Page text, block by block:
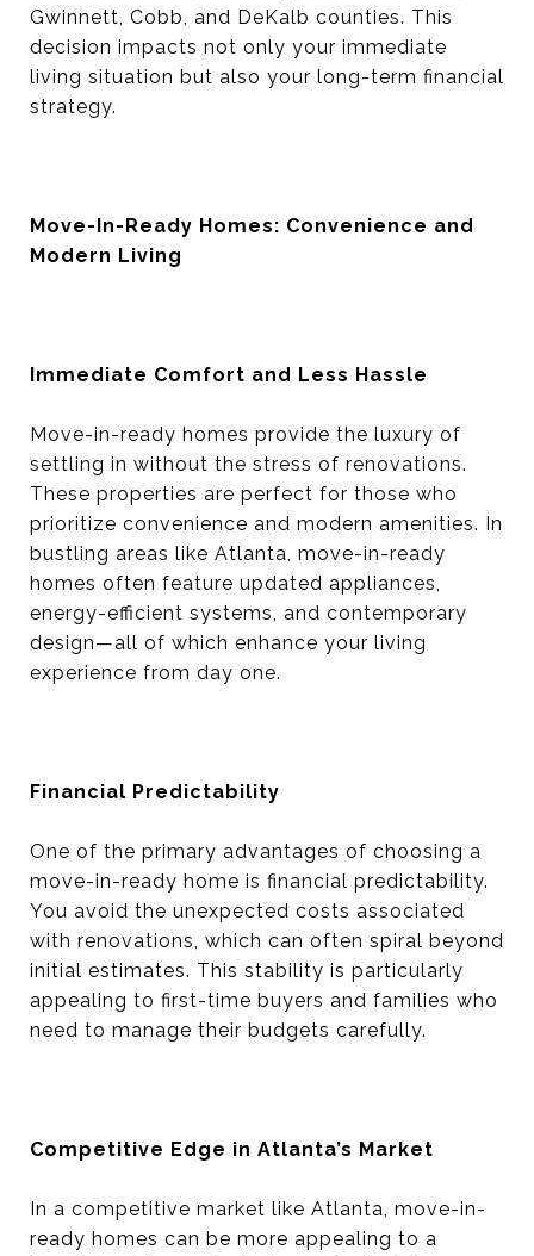
Gwinnett, Cobb, and DeKalb counties. This
decision impacts not only your immediate
living situation but also your long-term financial
strategy.
Move-In-Ready Homes: Convenience and
Modern Living
Immediate Comfort and Less Hassle
Move-in-ready homes provide the luxury of
settling in without the stress of renovations.
These properties are perfect for those who
prioritize convenience and modern amenities. In
bustling areas like Atlanta, move-in-ready
homes often feature updated appliances,
energy-efficient systems, and contemporary
design—all of which enhance your living
experience from day one.
Financial Predictability
One of the primary advantages of choosing a
move-in-ready home is financial predictability.
You avoid the unexpected costs associated
with renovations, which can often spiral beyond
initial estimates. This stability is particularly
appealing to first-time buyers and families who
need to manage their budgets carefully.
Competitive Edge in Atlanta’s Market
In a competitive market like Atlanta, move-in-
ready homes can be more appealing to a